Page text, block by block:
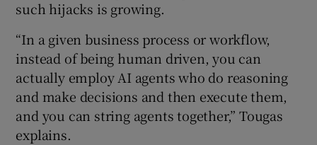
such hijacks is growing.
“In a given business process or workflow,
instead of being human driven, you can
actually employ AI agents who do reasoning
and make decisions and then execute them,
and you can string agents together,” Tougas
explains.